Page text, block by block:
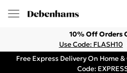
10% Off Orders
Use Code: FLASH10
Free Express Delivery On Home
Code: